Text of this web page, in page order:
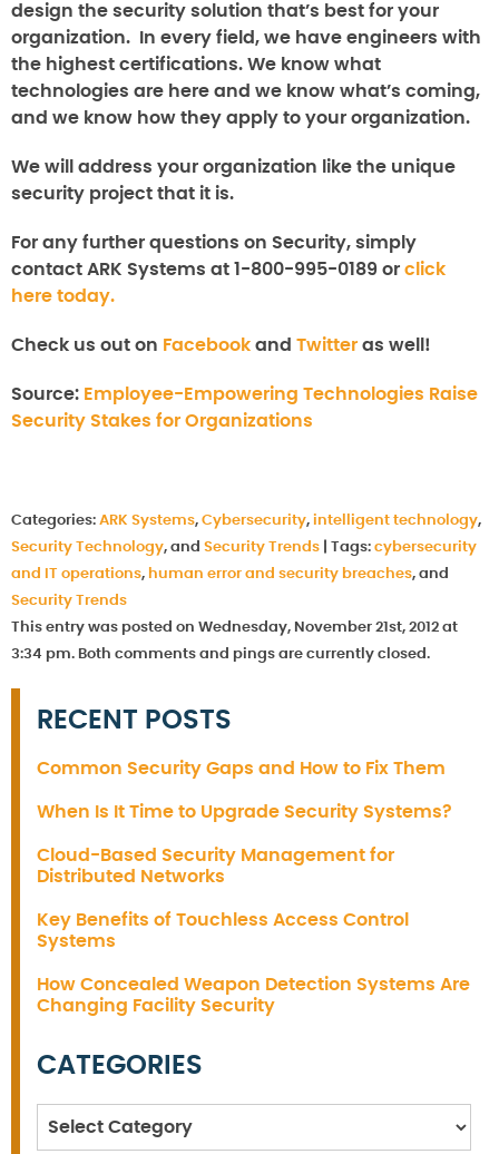
design the security solution that’s best for your
organization. In every field, we have engineers with
the highest certifications. We know what
technologies are here and we know what’s coming,
and we know how they apply to your organization.
We will address your organization like the unique
security project that it is.
For any further questions on Security, simply
contact ARK Systems at 1-800-995-0189 or click
here today.
Check us out on Facebook and Twitter as well!
Source: Employee-Empowering Technologies Raise
Security Stakes for Organizations
Categories: ARK Systems, Cybersecurity, intelligent technology,
Security Technology, and Security Trends Tags: cybersecurity
and IT operations, human error and security breaches, and
Security Trends
This entry was posted on Wednesday, November 21st, 2012 at
3:34 pm. Both comments and pings are currently closed.
RECENT POSTS
Common Security Gaps and How to Fix Them
When Is It Time to Upgrade Security Systems?
Cloud-Based Security Management for
Distributed Networks
Key Benefits of Touchless Access Control
Systems
How Concealed Weapon Detection Systems Are
Changing Facility Security
CATEGORIES
Categories